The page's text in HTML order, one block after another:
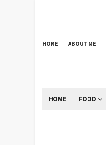
HOME ABOUT ME
HOME FOOD